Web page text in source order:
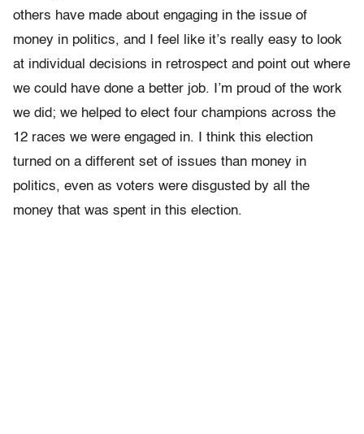
others have made about engaging in the issue of
money in politics, and I feel like it’s really easy to look
at individual decisions in retrospect and point out where
we could have done a better job. I’m proud of the work
we did; we helped to elect four champions across the
12 races we were engaged in. I think this election
turned on a different set of issues than money in
politics, even as voters were disgusted by all the
money that was spent in this election.